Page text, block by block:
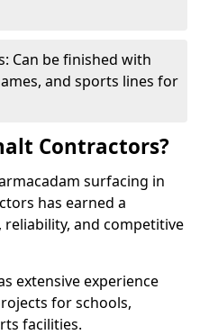
Can be finished with
and sports lines for
Contractors?
surfacing in
has earned a
and competitive
extensive experience
for schools,
facilities.